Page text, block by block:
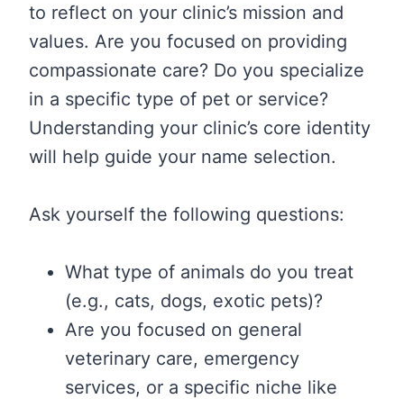
to reflect on your clinic’s mission and
values. Are you focused on providing
compassionate care? Do you specialize
in a specific type of pet or service?
Understanding your clinic’s core identity
will help guide your name selection.
Ask yourself the following questions:
What type of animals do you treat
(e.g., cats, dogs, exotic pets)?
Are you focused on general
veterinary care, emergency
services, or a specific niche like